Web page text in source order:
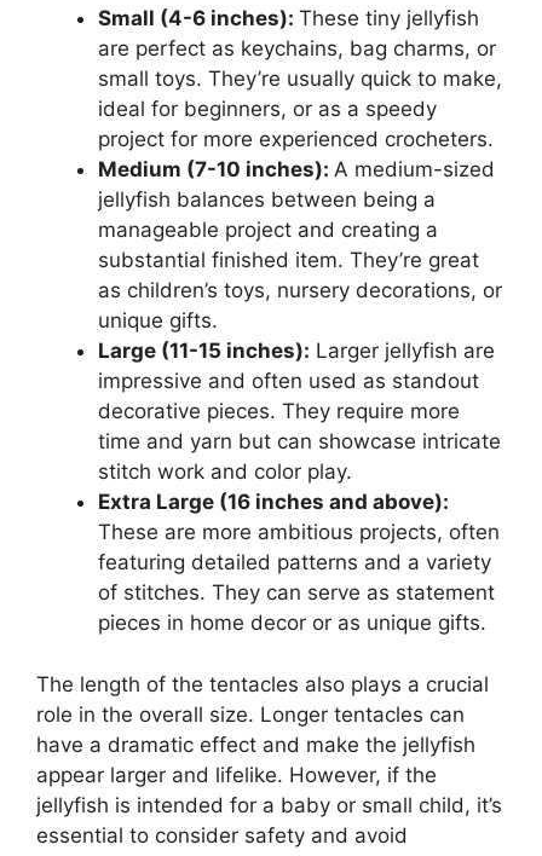
Small (4-6 inches): These tiny jellyfish
are perfect as keychains, bag charms, or
small toys. They’re usually quick to make,
ideal for beginners, or as a speedy
project for more experienced crocheters.
Medium (7-10 inches): A medium-sized
jellyfish balances between being a
manageable project and creating a
substantial finished item. They’re great
as children’s toys, nursery decorations, or
unique gifts.
Large (11-15 inches): Larger jellyfish are
impressive and often used as standout
decorative pieces. They require more
time and yarn but can showcase intricate
stitch work and color play.
Extra Large (16 inches and above):
These are more ambitious projects, often
featuring detailed patterns and a variety
of stitches. They can serve as statement
pieces in home decor or as unique gifts.
The length of the tentacles also plays a crucial
role in the overall size. Longer tentacles can
have a dramatic effect and make the jellyfish
appear larger and lifelike. However, if the
jellyfish is intended for a baby or small child, it’s
essential to consider safety and avoid